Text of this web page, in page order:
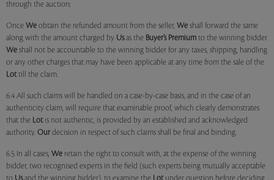
through the auction;
Once We obtain the refunded amount from the seller, We shall forward the same
along with the amount charged by Usas the Buyer’s Premium to the winning bidder.
We shall not be accountable to the winning bidder for any taxes, shipping, handling
or any other charges that may have been applicable at any time from the sale of the
Lottill the claim.
6.4 All such claims will be handled on a case-by-case basis, and in the case of an
authenticity claim, will require that examinable proof, which clearly demonstrates
that the Lotis not authentic, is provided by an established and acknowledged
authority. Our decision in respect of such claims shall be final and binding.
6.5 In all cases, We retain the right to consult with, at the expense of the winning
bidder, two recognised experts in the field (such experts being mutually acceptable
to Usand the winning bidder), to examine the Lotunder question before deciding